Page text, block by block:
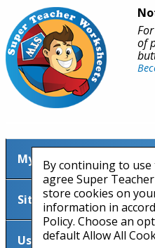
By continuing to
agree Super
store cookies on
information in
Policy. Choose an
default Allow All
of
My Account
Site Information
Useful Links